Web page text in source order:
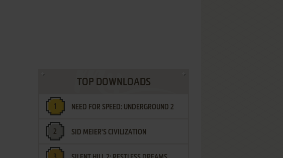
TOP DOWNLOADS
NEED FOR SPEED: UNDERGROUND 2
SID MEIER'S CIVILIZATION